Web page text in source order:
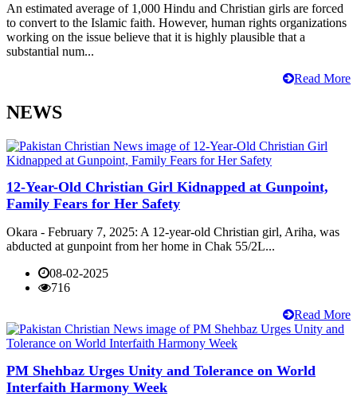
An estimated average of 1,000 Hindu and Christian girls are forced
to convert to the Islamic faith. However, human rights organizations
working on the issue believe that it is highly plausible that a
substantial num...
Read More
NEWS
12-Year-Old Christian Girl Kidnapped at Gunpoint,
Family Fears for Her Safety
Okara - February 7, 2025: A 12-year-old Christian girl, Ariha, was
abducted at gunpoint from her home in Chak 55/2L...
08-02-2025
716
Read More
PM Shehbaz Urges Unity and Tolerance on World
Interfaith Harmony Week